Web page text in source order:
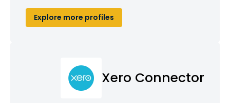
Explore more profiles
Xero Connector